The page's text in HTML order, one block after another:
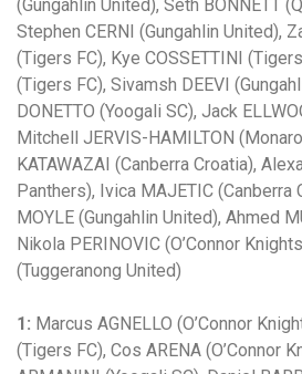
(Gungahlin United), Seth BONNETT
Stephen CERNI (Gungahlin United),
(Tigers FC), Kye COSSETTINI
(Tigers FC), Sivamsh DEEVI
DONETTO (Yoogali SC), Jack
Mitchell JERVIS-HAMILTON
KATAWAZAI (Canberra Croatia),
Panthers), Ivica MAJETIC (Canberra
MOYLE (Gungahlin United), Ahmed
Nikola PERINOVIC (O’Connor
(Tuggeranong United)
1: Marcus AGNELLO (O’Connor
(Tigers FC), Cos ARENA (O’Connor